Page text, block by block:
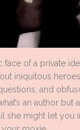
face of a private
iniquitous
and
an author but
she might let you